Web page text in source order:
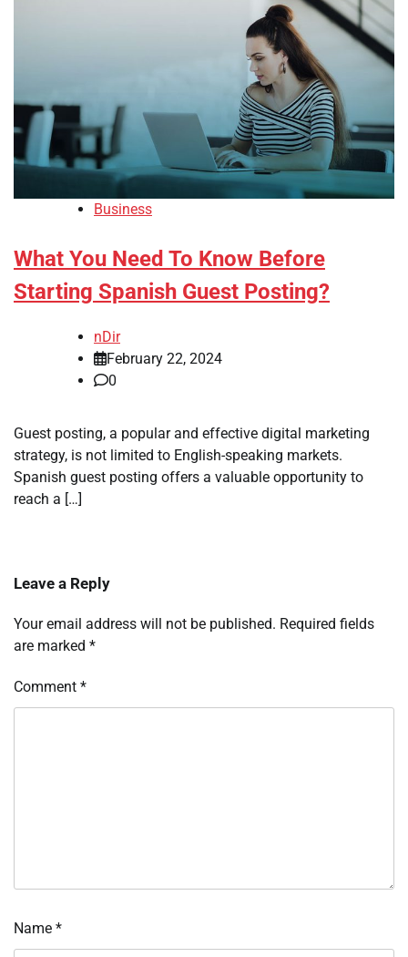
Business
What You Need To Know Before
Starting Spanish Guest Posting?
nDir
February 22, 2024
0
Guest posting, a popular and effective digital marketing
strategy, is not limited to English-speaking markets.
Spanish guest posting offers a valuable opportunity to
reach a […]
Leave a Reply
Your email address will not be published. Required fields
are marked *
Comment *
Name *